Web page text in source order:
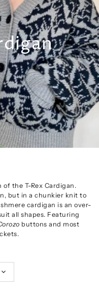
the T-Rex Cardigan.
but in a chunkier knit to
cardigan is an over-
all shapes. Featuring
buttons and most